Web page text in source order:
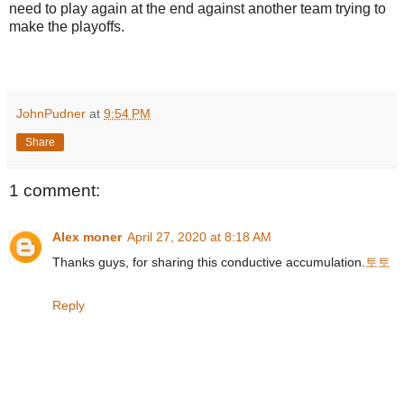
need to play again at the end against another team trying to
make the playoffs.
JohnPudner at 9:54 PM
Share
1 comment:
Alex moner April 27, 2020 at 8:18 AM
Thanks guys, for sharing this conductive accumulation.토토
Reply